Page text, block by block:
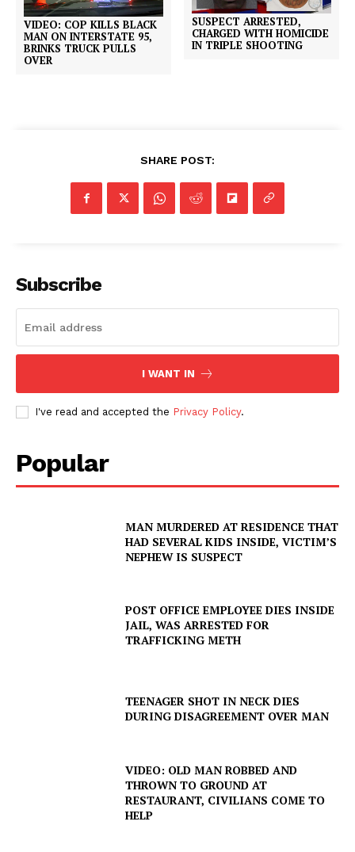
VIDEO: COP KILLS BLACK
MAN ON INTERSTATE 95,
BRINKS TRUCK PULLS
OVER
SUSPECT ARRESTED,
CHARGED WITH HOMICIDE
IN TRIPLE SHOOTING
SHARE POST:
Subscribe
I WANT IN
I've read and accepted the Privacy Policy.
Popular
MAN MURDERED AT RESIDENCE THAT
HAD SEVERAL KIDS INSIDE, VICTIM’S
NEPHEW IS SUSPECT
POST OFFICE EMPLOYEE DIES INSIDE
JAIL, WAS ARRESTED FOR
TRAFFICKING METH
TEENAGER SHOT IN NECK DIES
DURING DISAGREEMENT OVER MAN
VIDEO: OLD MAN ROBBED AND
THROWN TO GROUND AT
RESTAURANT, CIVILIANS COME TO
HELP